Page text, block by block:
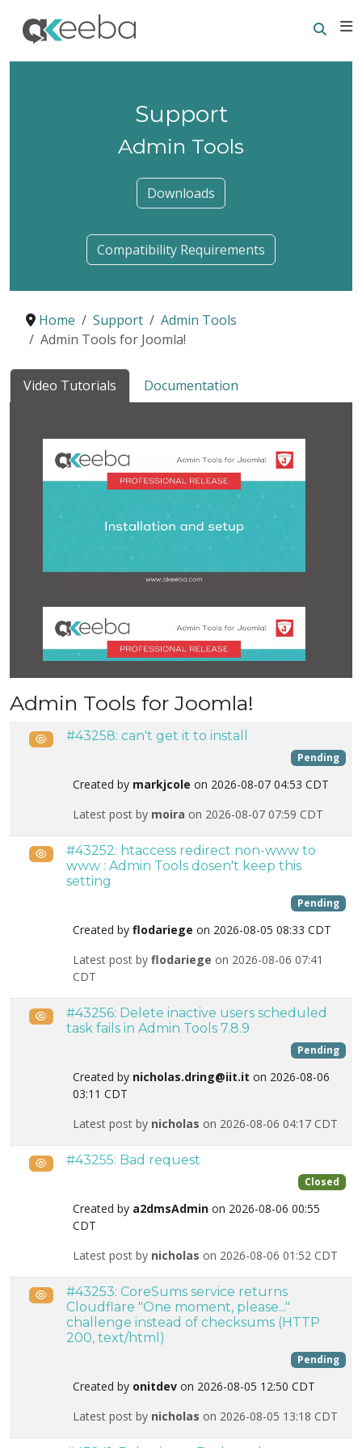
Support
Admin Tools
Downloads
Compatibility Requirements
Home Support
Admin Tools
Admin Tools for Joomla!
Video Tutorials Documentation
Admin Tools for Joomla!
Public#43258: can't get it to install
Pending
Created by markjcole on 2026-08-07 04:53 CDT
Latest post by moira on 2026-08-07 07:59 CDT
Public#43252: htaccess redirect non-www to
www : Admin Tools dosen't keep this
setting
Pending
Created by flodariege on 2026-08-05 08:33 CDT
Latest post by flodariege on 2026-08-06 07:41
CDT
Public#43256: Delete inactive users scheduled
task fails in Admin Tools 7.8.9
Pending
Created by nicholas.dring@iit.it on 2026-08-06
03:11 CDT
Latest post by nicholas on 2026-08-06 04:17 CDT
Public#43255: Bad request
Closed
Created by a2dmsAdmin on 2026-08-06 00:55
CDT
Latest post by nicholas on 2026-08-06 01:52 CDT
Public#43253: CoreSums service returns
Cloudflare "One moment, please..."
challenge instead of checksums (HTTP
200, text/html)
Pending
Created by onitdev on 2026-08-05 12:50 CDT
Latest post by nicholas on 2026-08-05 13:18 CDT